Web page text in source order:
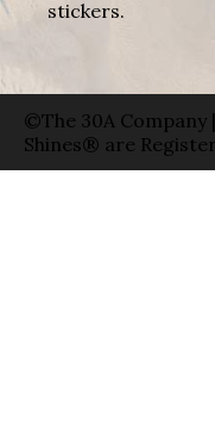
stickers.
©The 30A
Shines® are